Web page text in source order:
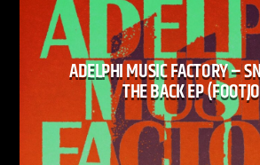
ADELPHI MUSIC FACTORY –
THE BACK EP